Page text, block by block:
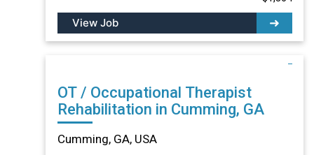
View Job
OT / Occupational Therapist
Rehabilitation in Cumming, GA
Cumming, GA, USA